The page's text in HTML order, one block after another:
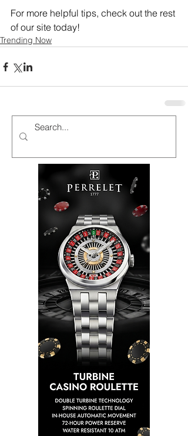
For more helpful tips, check out the rest
of our site today!
Trending Now